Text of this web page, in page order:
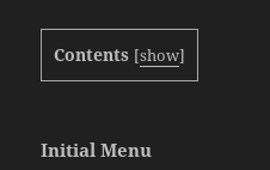
Contents [show]
Initial Menu